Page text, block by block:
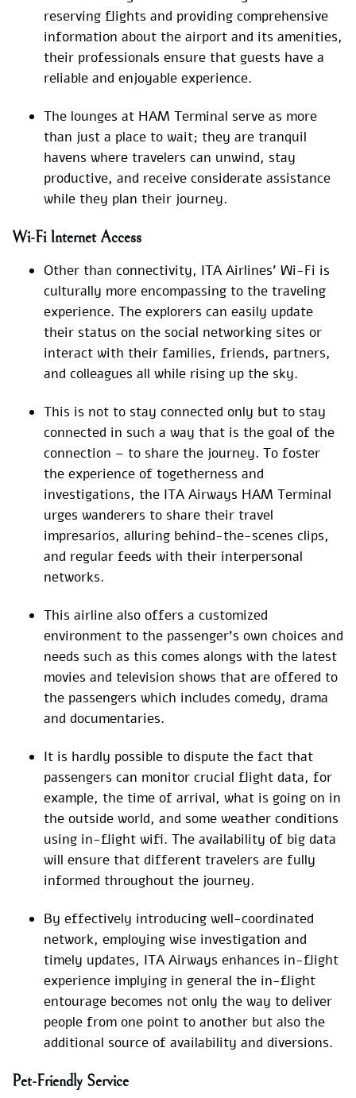
reserving flights and providing comprehensive
information about the airport and its amenities,
their professionals ensure that guests have a
reliable and enjoyable experience.
The lounges at HAM Terminal serve as more
than just a place to wait; they are tranquil
havens where travelers can unwind, stay
productive, and receive considerate assistance
while they plan their journey.
Wi-Fi Internet Access
Other than connectivity, ITA Airlines’ Wi-Fi is
culturally more encompassing to the traveling
experience. The explorers can easily update
their status on the social networking sites or
interact with their families, friends, partners,
and colleagues all while rising up the sky.
This is not to stay connected only but to stay
connected in such a way that is the goal of the
connection – to share the journey. To foster
the experience of togetherness and
investigations, the ITA Airways HAM Terminal
urges wanderers to share their travel
impresarios, alluring behind-the-scenes clips,
and regular feeds with their interpersonal
networks.
This airline also offers a customized
environment to the passenger’s own choices and
needs such as this comes alongs with the latest
movies and television shows that are offered to
the passengers which includes comedy, drama
and documentaries.
It is hardly possible to dispute the fact that
passengers can monitor crucial flight data, for
example, the time of arrival, what is going on in
the outside world, and some weather conditions
using in-flight wifi. The availability of big data
will ensure that different travelers are fully
informed throughout the journey.
By effectively introducing well-coordinated
network, employing wise investigation and
timely updates, ITA Airways enhances in-flight
experience implying in general the in-flight
entourage becomes not only the way to deliver
people from one point to another but also the
additional source of availability and diversions.
Pet-Friendly Service